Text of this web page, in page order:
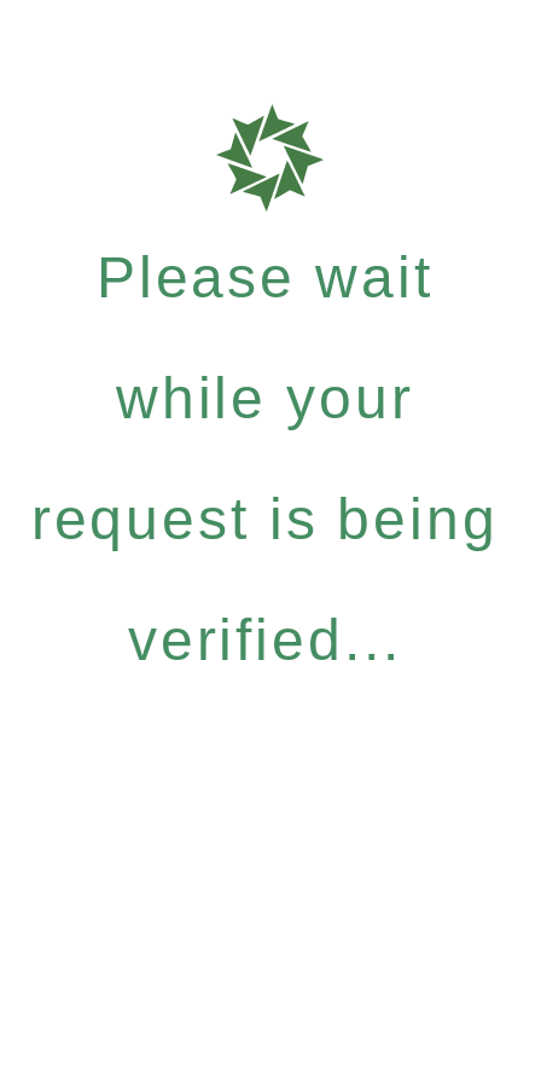
Please wait
while your
request is being
verified...